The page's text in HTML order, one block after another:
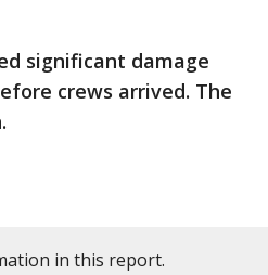
significant damage
crews arrived. The
in this report.